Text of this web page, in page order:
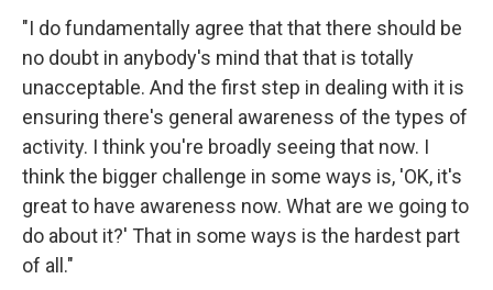
"I do fundamentally agree that that there should be
no doubt in anybody's mind that that is totally
unacceptable. And the first step in dealing with it is
ensuring there's general awareness of the types of
activity. I think you're broadly seeing that now. I
think the bigger challenge in some ways is, 'OK, it's
great to have awareness now. What are we going to
do about it?' That in some ways is the hardest part
of all."